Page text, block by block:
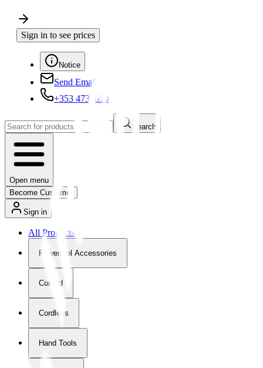
Sign in to see prices
Notice
Send Email
+353 4730650
Search
Open menu
Become Customer
Sign in
All Products
Powertool Accessories
Corded
Cordless
Hand Tools